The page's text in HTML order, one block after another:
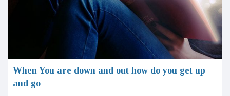
When You are down and out how do you get up
and go